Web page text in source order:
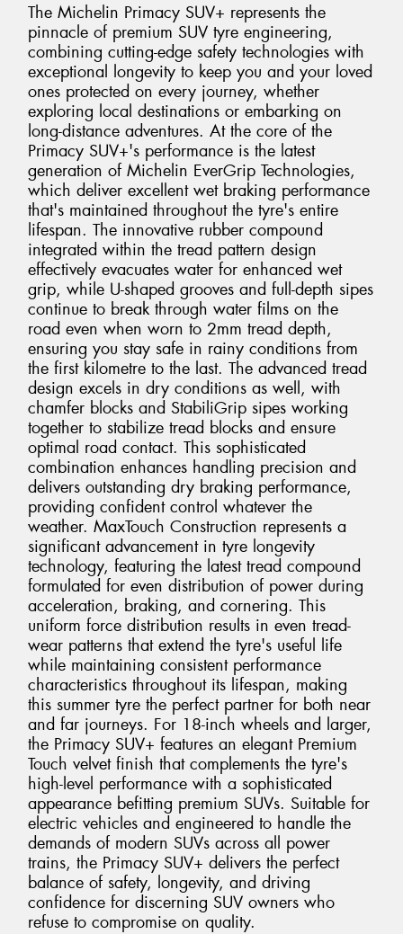
The Michelin Primacy SUV+ represents the
pinnacle of premium SUV tyre engineering,
combining cutting-edge safety technologies with
exceptional longevity to keep you and your loved
ones protected on every journey, whether
exploring local destinations or embarking on
long-distance adventures. At the core of the
Primacy SUV+'s performance is the latest
generation of Michelin EverGrip Technologies,
which deliver excellent wet braking performance
that's maintained throughout the tyre's entire
lifespan. The innovative rubber compound
integrated within the tread pattern design
effectively evacuates water for enhanced wet
grip, while U-shaped grooves and full-depth sipes
continue to break through water films on the
road even when worn to 2mm tread depth,
ensuring you stay safe in rainy conditions from
the first kilometre to the last. The advanced tread
design excels in dry conditions as well, with
chamfer blocks and StabiliGrip sipes working
together to stabilize tread blocks and ensure
optimal road contact. This sophisticated
combination enhances handling precision and
delivers outstanding dry braking performance,
providing confident control whatever the
weather. MaxTouch Construction represents a
significant advancement in tyre longevity
technology, featuring the latest tread compound
formulated for even distribution of power during
acceleration, braking, and cornering. This
uniform force distribution results in even tread-
wear patterns that extend the tyre's useful life
while maintaining consistent performance
characteristics throughout its lifespan, making
this summer tyre the perfect partner for both near
and far journeys. For 18-inch wheels and larger,
the Primacy SUV+ features an elegant Premium
Touch velvet finish that complements the tyre's
high-level performance with a sophisticated
appearance befitting premium SUVs. Suitable for
electric vehicles and engineered to handle the
demands of modern SUVs across all power
trains, the Primacy SUV+ delivers the perfect
balance of safety, longevity, and driving
confidence for discerning SUV owners who
refuse to compromise on quality.